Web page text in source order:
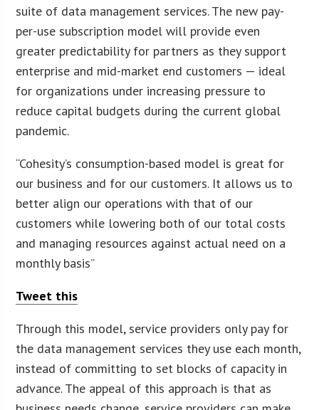
suite of data management services. The new pay-
per-use subscription model will provide even
greater predictability for partners as they support
enterprise and mid-market end customers — ideal
for organizations under increasing pressure to
reduce capital budgets during the current global
pandemic.
“Cohesity’s consumption-based model is great for
our business and for our customers. It allows us to
better align our operations with that of our
customers while lowering both of our total costs
and managing resources against actual need on a
monthly basis”
Tweet this
Through this model, service providers only pay for
the data management services they use each month,
instead of committing to set blocks of capacity in
advance. The appeal of this approach is that as